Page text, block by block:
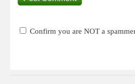
Confirm you are NOT a